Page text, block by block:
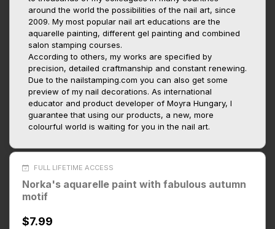
around the world the possibilities of the nail art, since
2009. My most popular nail art educations are the
aquarelle painting, different gel painting and combined
salon stamping courses.
According to others, my works are specified by
precision, detailed craftmanship and constant renewing.
Due to the nailstamping.com you can also get some
preview of my nail decorations. As international
educator and product developer of Moyra Hungary, I
guarantee that using our products, a new, more
colourful world is waiting for you in the nail art.
FULL LIFETIME ACCESS
Norka's aquarelle paint with fabulous autumn
motif
$7.99